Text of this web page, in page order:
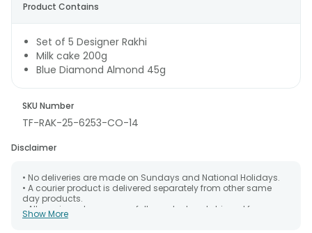
Product Contains
Set of 5 Designer Rakhi
Milk cake 200g
Blue Diamond Almond 45g
SKU Number
TF-RAK-25-6253-CO-14
Disclaimer
• No deliveries are made on Sundays and National Holidays.
• A courier product is delivered separately from other same
day products.
• All courier orders are carefully packed and shipped from our
warehouse. Soon after the order has been dispatched.
Show More